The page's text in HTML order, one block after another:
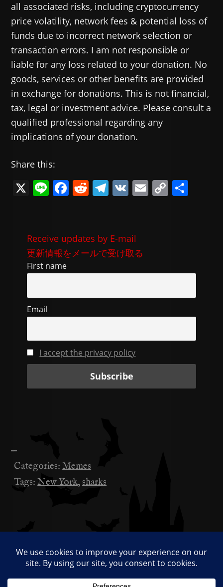
all associated risks, including cryptocurrency
price volatility, network fees & potential loss of
funds due to incorrect network selection or
transaction errors. I am not responsible or
liable for any loss related to your donation. No
goods, services or other benefits are provided
in exchange for donations. This is not financial,
tax, legal or investment advice. Please consult a
qualified professional regarding any
implications of your donation.
Share this:
X Li F
e
b
o
k
R
di
t
T
gr
a
m
V E C
n
Receive updates by E-mail
更新情報をメールで受け取る
First name
Email
I accept the privacy policy
—
Categories:Memes
Tags:New York,sharks
投
稿
Baseless